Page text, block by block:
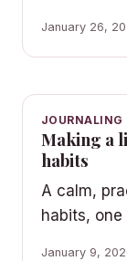
January 26,
JOURNALING
Making a
habits
A calm,
habits,
January 9,